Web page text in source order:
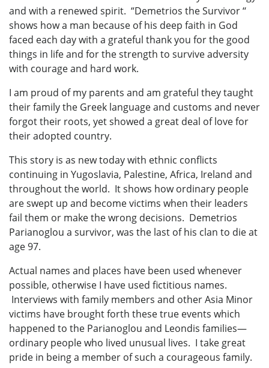
and with a renewed spirit. “Demetrios the Survivor ‘‘
shows how a man because of his deep faith in God
faced each day with a grateful thank you for the good
things in life and for the strength to survive adversity
with courage and hard work.
I am proud of my parents and am grateful they taught
their family the Greek language and customs and never
forgot their roots, yet showed a great deal of love for
their adopted country.
This story is as new today with ethnic conflicts
continuing in Yugoslavia, Palestine, Africa, Ireland and
throughout the world. It shows how ordinary people
are swept up and become victims when their leaders
fail them or make the wrong decisions. Demetrios
Parianoglou a survivor, was the last of his clan to die at
age 97.
Actual names and places have been used whenever
possible, otherwise I have used fictitious names.
Interviews with family members and other Asia Minor
victims have brought forth these true events which
happened to the Parianoglou and Leondis families—
ordinary people who lived unusual lives. I take great
pride in being a member of such a courageous family.